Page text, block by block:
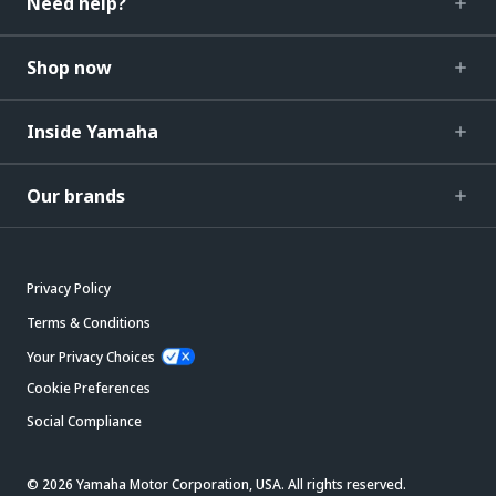
Shop now
Inside Yamaha
Our brands
Privacy Policy
Terms & Conditions
Your Privacy Choices
Cookie Preferences
Social Compliance
© 2026 Yamaha Motor Corporation, USA. All rights reserved.